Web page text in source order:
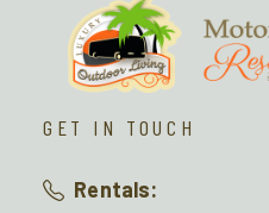
GET IN TOUCH
Rentals: